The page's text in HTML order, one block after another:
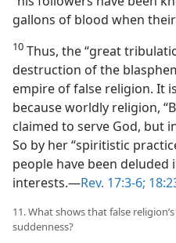
gallons of blood when
10 Thus, the “great
destruction of the
empire of false religion. It
because worldly religion,
claimed to serve God, but
So by her “spiritistic
people have been deluded
interests.​—Rev. 17:3-6;
11. What shows that false
suddenness?